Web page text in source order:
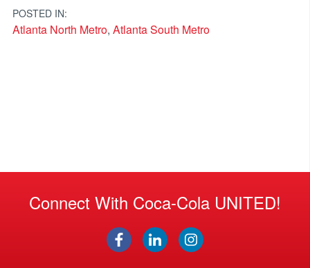
POSTED IN:
Atlanta North Metro, Atlanta South Metro
Connect With Coca-Cola UNITED!